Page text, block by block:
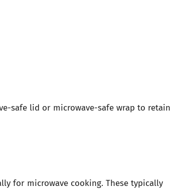
safe lid or microwave-safe wrap to retain
for microwave cooking. These typically